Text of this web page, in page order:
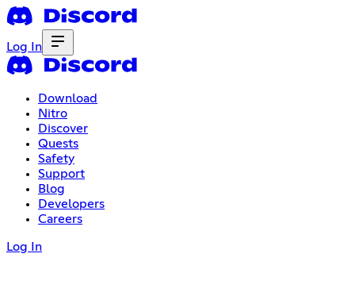
Log In
Download
Nitro
Discover
Quests
Safety
Support
Blog
Developers
Careers
Log In